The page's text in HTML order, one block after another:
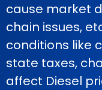
cause market
chain issues,
conditions like
state taxes,
affect Diesel